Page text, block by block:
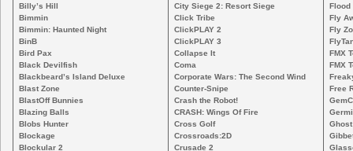
Billy’s Hill
Bimmin
Bimmin: Haunted Night
BinB
Bird Pax
Black Devilfish
Blackbeard’s Island Deluxe
Blast Zone
BlastOff Bunnies
Blazing Balls
Blobs Hunter
Blockage
Blockular 2
City Siege 2: Resort Siege
Click Tribe
ClickPLAY 2
ClickPLAY 3
Collapse It
Coma
Corporate Wars: The Second Wind
Counter-Snipe
Crash the Robot!
CRASH: Wings Of Fire
Cross Golf
Crossroads:2D
Crusade 2
Flood
Fly
Fly
FMX
FMX
Free